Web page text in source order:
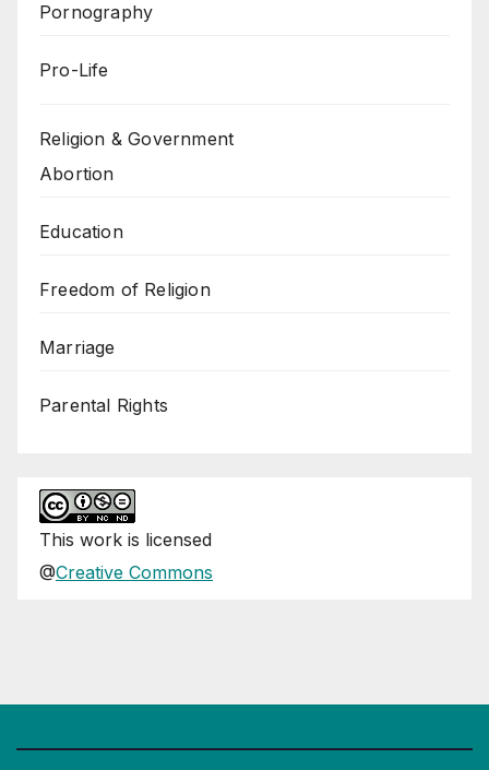
Pornography
Pro-Life
Religion & Government
Abortion
Education
Freedom of Religion
Marriage
Parental Rights
This work is licensed
@Creative Commons